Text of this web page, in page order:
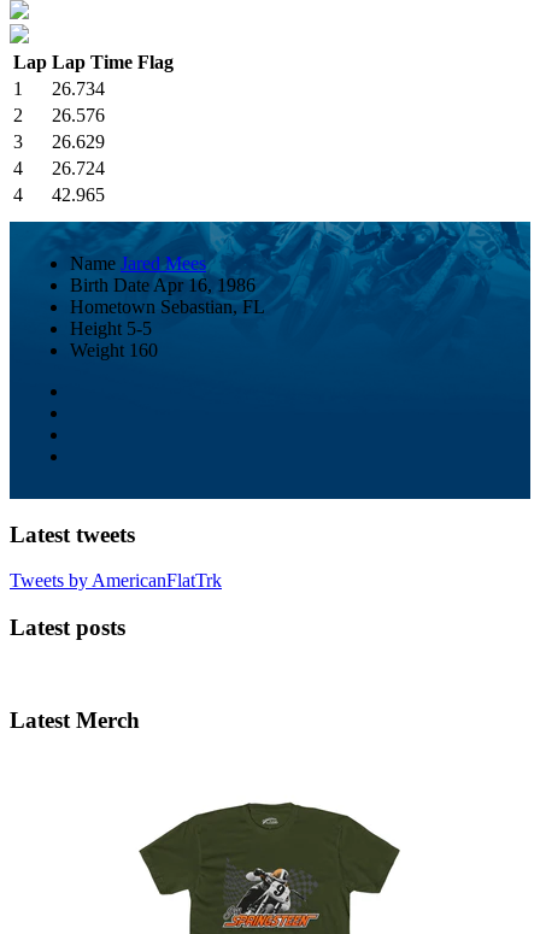
Lap Lap Time Flag
1
26.734
2
26.576
3
26.629
4
26.724
4
42.965
Name Jared Mees
Birth Date Apr 16, 1986
Hometown Sebastian, FL
Height 5-5
Weight 160
Latest tweets
Tweets by AmericanFlatTrk
Latest posts
Latest Merch